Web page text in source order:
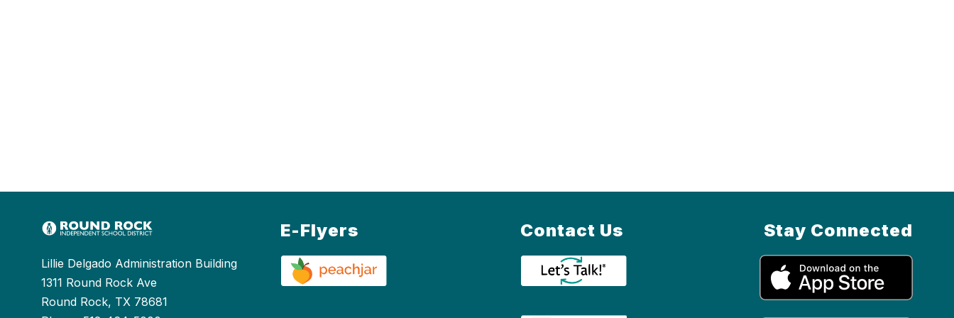
Lillie Delgado Administration Building
1311 Round Rock Ave
Round Rock, TX 78681
E-Flyers Contact Us Stay Connected